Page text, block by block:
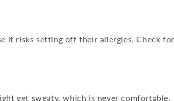
it risks setting off their allergies. Check
get sweaty, which is never comfortable.